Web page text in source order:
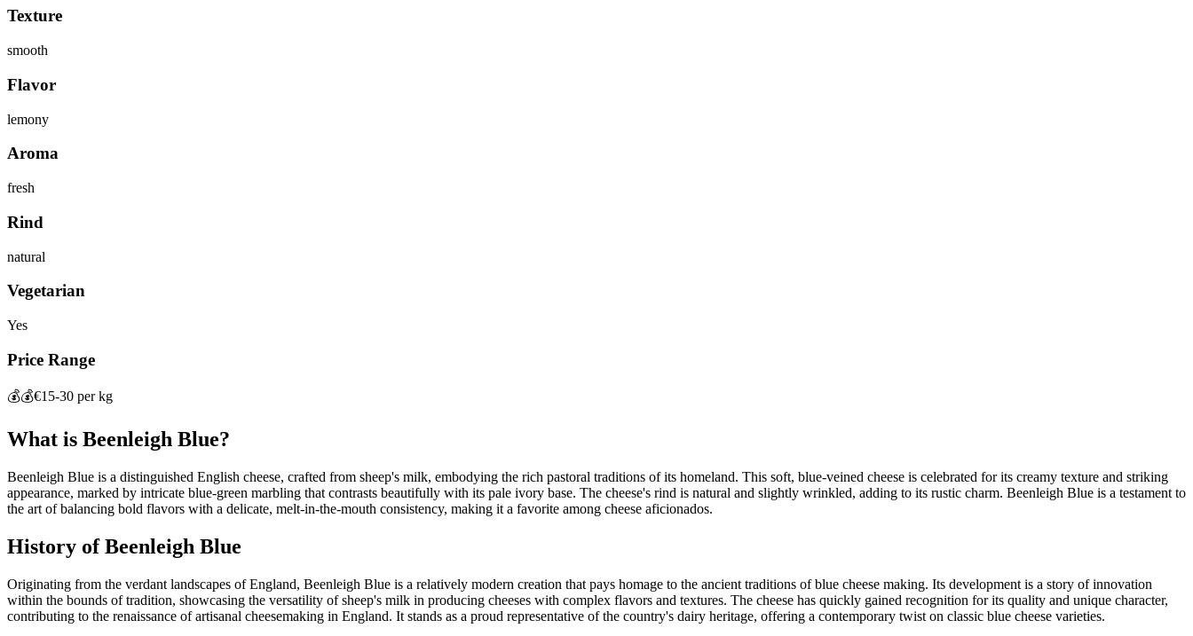
Texture
smooth
Flavor
lemony
Aroma
fresh
Rind
natural
Vegetarian
Yes
Price Range
💰💰€15-30 per kg
What is Beenleigh Blue?
Beenleigh Blue is a distinguished English cheese, crafted from sheep's milk, embodying the rich pastoral traditions of its homeland. This soft, blue-veined cheese is celebrated for its creamy texture and striking
appearance, marked by intricate blue-green marbling that contrasts beautifully with its pale ivory base. The cheese's rind is natural and slightly wrinkled, adding to its rustic charm. Beenleigh Blue is a testament to
the art of balancing bold flavors with a delicate, melt-in-the-mouth consistency, making it a favorite among cheese aficionados.
History ofBeenleigh Blue
Originating from the verdant landscapes of England, Beenleigh Blue is a relatively modern creation that pays homage to the ancient traditions of blue cheese making. Its development is a story of innovation
within the bounds of tradition, showcasing the versatility of sheep's milk in producing cheeses with complex flavors and textures. The cheese has quickly gained recognition for its quality and unique character,
contributing to the renaissance of artisanal cheesemaking in England. It stands as a proud representative of the country's dairy heritage, offering a contemporary twist on classic blue cheese varieties.